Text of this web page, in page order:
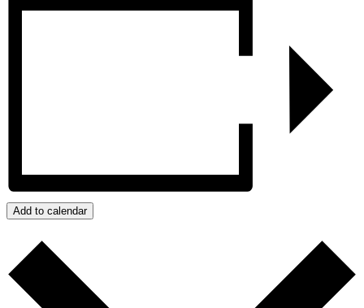
Add to calendar